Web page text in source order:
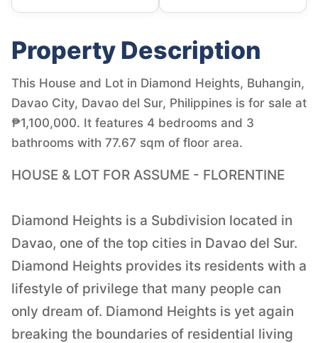
Property Description
This House and Lot in Diamond Heights, Buhangin,
Davao City, Davao del Sur, Philippines is for sale at
₱1,100,000. It features 4 bedrooms and 3
bathrooms with 77.67 sqm of floor area.
HOUSE & LOT FOR ASSUME - FLORENTINE
Diamond Heights is a Subdivision located in
Davao, one of the top cities in Davao del Sur.
Diamond Heights provides its residents with a
lifestyle of privilege that many people can
only dream of. Diamond Heights is yet again
breaking the boundaries of residential living